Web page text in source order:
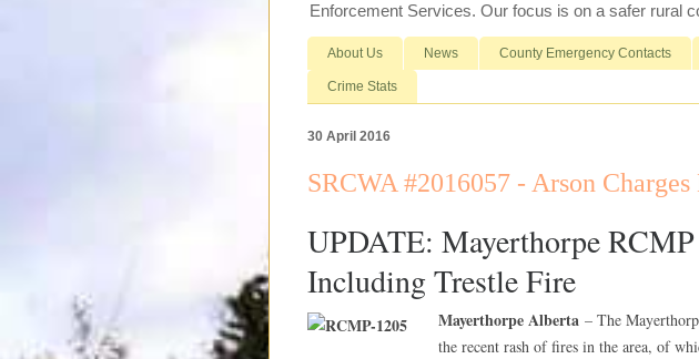
Enforcement Services. Our focus is on a safer rural
About Us News County Emergency Contacts
Crime Stats
30 April 2016
SRCWA #2016057 - Arson
UPDATE: Mayerthorpe
Including Trestle Fire
Mayerthorpe Alberta – The
the recent rash of fires in the area, of